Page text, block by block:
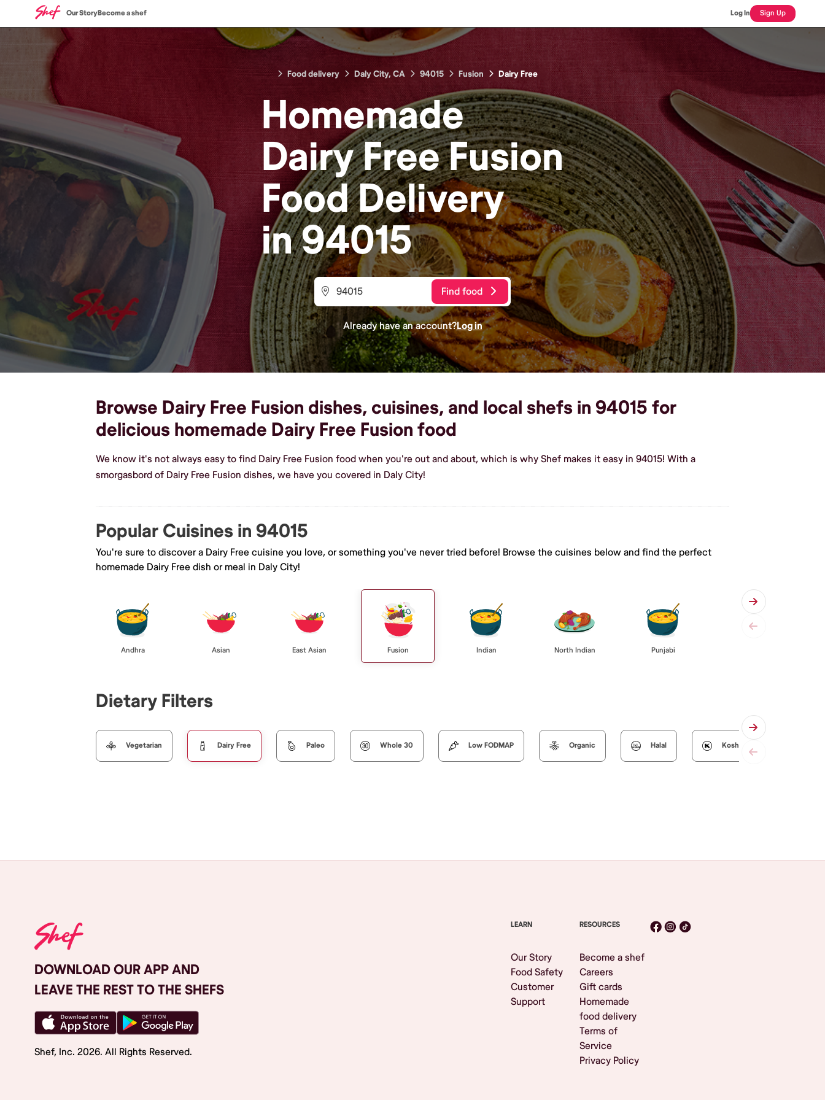
Our StoryBecome a shef Log In Sign Up
Food delivery Daly City, CA 94015 Fusion Dairy Free
Homemade
Dairy Free Fusion
FoodDelivery
in94015
Find food
Already have an account?Log in
Browse Dairy Free Fusion dishes, cuisines, and local shefs in 94015 for
delicious homemade Dairy Free Fusion food
We know it's not always easy to find Dairy Free Fusion food when you're out and about, which is why Shef makes it easy in 94015! With a
smorgasbord of Dairy Free Fusion dishes, we have you covered in Daly City!
Popular Cuisines in 94015
You're sure to discover a Dairy Free cuisine you love, or something you've never tried before! Browse the cuisines below and find the perfect
homemade Dairy Free dish or meal in Daly City!
Andhra Asian East Asian Fusion Indian North Indian Punjabi
Dietary Filters
Vegetarian Dairy Free Paleo Whole 30 Low FODMAP Organic Halal Kosher
DOWNLOAD OUR APP AND
LEAVE THE REST TO THE SHEFS
Shef, Inc. 2026. All Rights Reserved.
LEARN
Our Story
Food Safety
Customer
Support
RESOURCES
Become a shef
Careers
Gift cards
Homemade
food delivery
Terms of
Service
Privacy Policy